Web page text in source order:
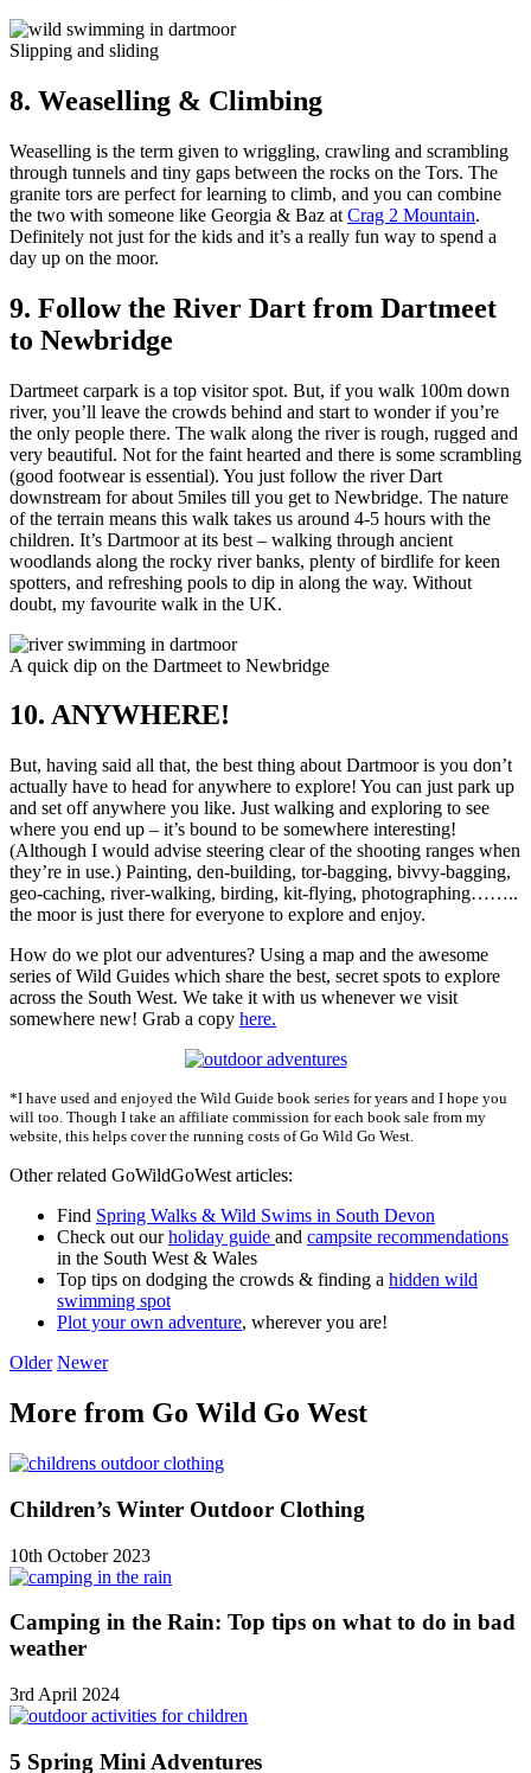
Slipping and sliding
8. Weaselling & Climbing
Weaselling is the term given to wriggling, crawling and scrambling
through tunnels and tiny gaps between the rocks on the Tors. The
granite tors are perfect for learning to climb, and you can combine
the two with someone like Georgia & Baz at Crag 2 Mountain.
Definitely not just for the kids and it’s a really fun way to spend a
day up on the moor.
9. Follow the River Dart from Dartmeet
to Newbridge
Dartmeet carpark is a top visitor spot. But, if you walk 100m down
river, you’ll leave the crowds behind and start to wonder if you’re
the only people there. The walk along the river is rough, rugged and
very beautiful. Not for the faint hearted and there is some scrambling
(good footwear is essential). You just follow the river Dart
downstream for about 5miles till you get to Newbridge. The nature
of the terrain means this walk takes us around 4-5 hours with the
children. It’s Dartmoor at its best – walking through ancient
woodlands along the rocky river banks, plenty of birdlife for keen
spotters, and refreshing pools to dip in along the way. Without
doubt, my favourite walk in the UK.
A quick dip on the Dartmeet to Newbridge
10. ANYWHERE!
But, having said all that, the best thing about Dartmoor is you don’t
actually have to head for anywhere to explore! You can just park up
and set off anywhere you like. Just walking and exploring to see
where you end up – it’s bound to be somewhere interesting!
(Although I would advise steering clear of the shooting ranges when
they’re in use.) Painting, den-building, tor-bagging, bivvy-bagging,
geo-caching, river-walking, birding, kit-flying, photographing……..
the moor is just there for everyone to explore and enjoy.
How do we plot our adventures? Using a map and the awesome
series of Wild Guides which share the best, secret spots to explore
across the South West. We take it with us whenever we visit
somewhere new! Grab a copy here.
*I have used and enjoyed the Wild Guide book series for years and I hope you
will too. Though I take an affiliate commission for each book sale from my
website, this helps cover the running costs of Go Wild Go West.
Other related GoWildGoWest articles:
Find Spring Walks & Wild Swims in South Devon
Check out ourholiday guide and campsite recommendations
in the South West & Wales
Top tips on dodging the crowds & finding a hidden wild
swimming spot
Plot your own adventure, wherever you are!
Older Newer
More from Go Wild Go West
Children’s Winter Outdoor Clothing
10th October 2023
Camping in the Rain: Top tips on what to do in bad
weather
3rd April 2024
5 Spring Mini Adventures